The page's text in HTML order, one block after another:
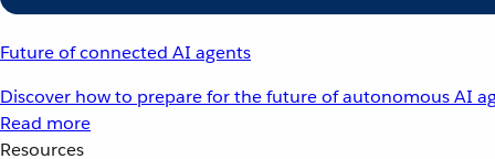
Future of connected AI agents
Discover how to prepare for the future of autonomous AI
Read more
Resources